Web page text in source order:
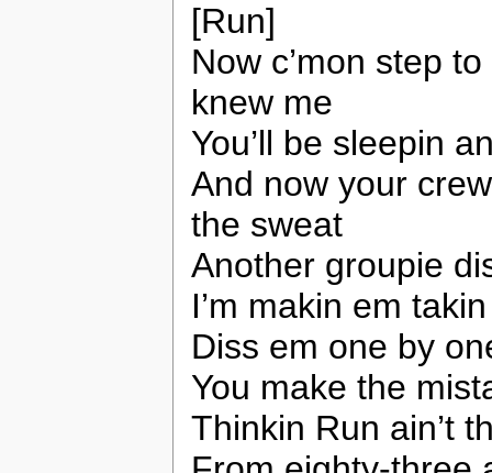
[Run]
Now c’mon step
knew me
You’ll be sleepin
And now your
the sweat
Another groupie
I’m makin em
Diss em one by
You make the
Thinkin Run ain’t